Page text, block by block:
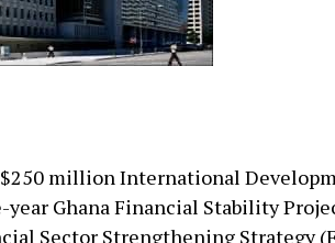
$250 million International
Ghana Financial Stability
Sector Strengthening Strategy